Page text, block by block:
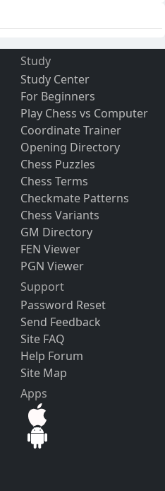
Study
Study Center
For Beginners
Play Chess vs Computer
Coordinate Trainer
Opening Directory
Chess Puzzles
Chess Terms
Checkmate Patterns
Chess Variants
GM Directory
FEN Viewer
PGN Viewer
Support
Password Reset
Send Feedback
Site FAQ
Help Forum
Site Map
Apps